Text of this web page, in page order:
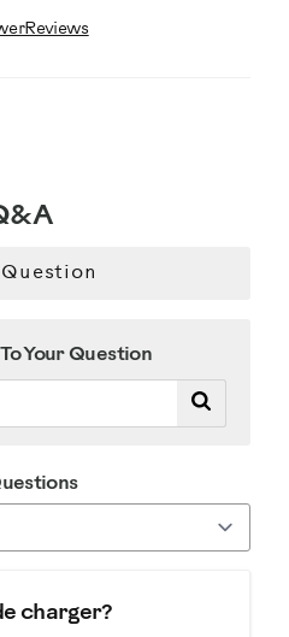
Your Question
charger?